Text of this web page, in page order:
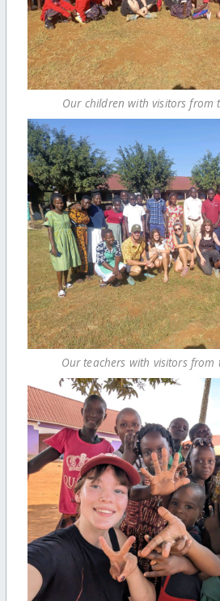
Our children with visitors from
Our teachers with visitors from